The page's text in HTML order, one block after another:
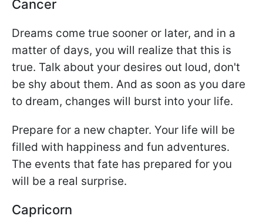
Cancer
Dreams come true sooner or later, and in a
matter of days, you will realize that this is
true. Talk about your desires out loud, don't
be shy about them. And as soon as you dare
to dream, changes will burst into your life.
Prepare for a new chapter. Your life will be
filled with happiness and fun adventures.
The events that fate has prepared for you
will be a real surprise.
Capricorn